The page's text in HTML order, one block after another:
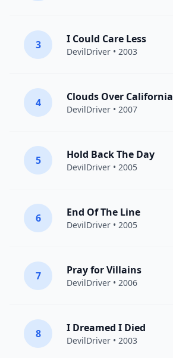
3 I Could Care Less
DevilDriver • 2003
4 Clouds Over California
DevilDriver • 2007
5 Hold Back The Day
DevilDriver • 2005
6 End Of The Line
DevilDriver • 2005
7 Pray for Villains
DevilDriver • 2006
8 I Dreamed I Died
DevilDriver • 2003